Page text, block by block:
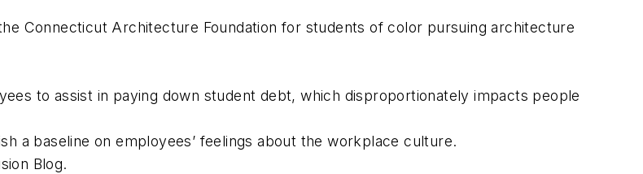
Connecticut Architecture Foundation for students of color pursuing architecture
to assist in paying down student debt, which disproportionately impacts people
a baseline on employees’ feelings about the workplace culture.
Blog.